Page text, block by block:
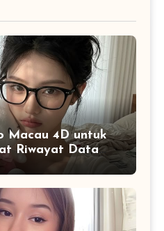
Macau 4D untuk
Riwayat Data